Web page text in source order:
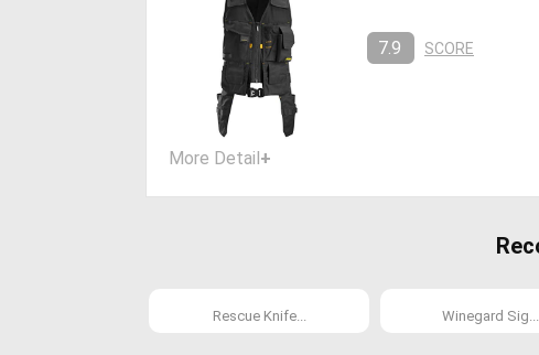
7.9 SCORE
More Detail+
Rescue Knife... Winegard Sig...